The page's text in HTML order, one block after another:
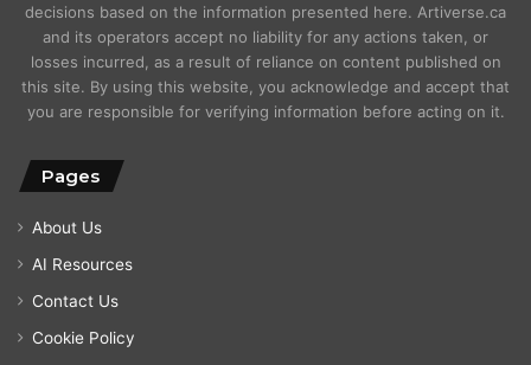
decisions based on the information presented here. Artiverse.ca
and its operators accept no liability for any actions taken, or
losses incurred, as a result of reliance on content published on
this site. By using this website, you acknowledge and accept that
you are responsible for verifying information before acting on it.
Pages
About Us
AI Resources
Contact Us
Cookie Policy